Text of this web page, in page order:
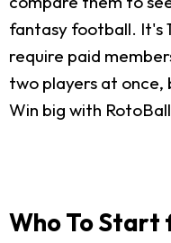
fantasy football. It's
require paid
two players at
Win big with
Who To